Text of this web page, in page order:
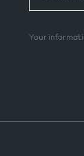
Your